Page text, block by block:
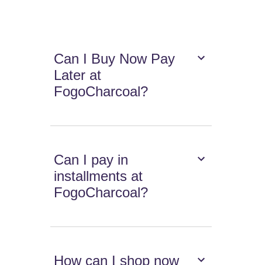
Can I Buy Now Pay
Later at
FogoCharcoal?
Can I pay in
installments at
FogoCharcoal?
How can I shop now